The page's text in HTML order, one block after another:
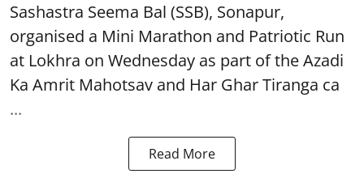
Sashastra Seema Bal (SSB), Sonapur,
organised a Mini Marathon and Patriotic Run
at Lokhra on Wednesday as part of theAzadi
Ka Amrit Mahotsav and Har Ghar Tiranga ca
...
Read More